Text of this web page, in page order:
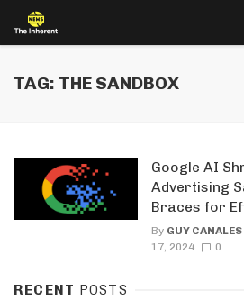
TAG: THE SANDBOX
Google AI
Advertising
Braces for
By GUY
17, 2024
0
RECENT POSTS